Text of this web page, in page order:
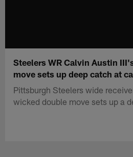
Steelers WR Calvin Austin
move sets up deep catch at
Pittsburgh Steelers wide
wicked double move sets up a